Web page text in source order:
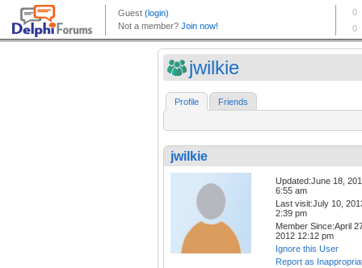
jwilkie
Profile Friends
jwilkie
Updated:June 18,
6:55 am
Last visit:July 10,
2:39 pm
Member Since:April
2012 12:12 pm
Ignore this User
Report as